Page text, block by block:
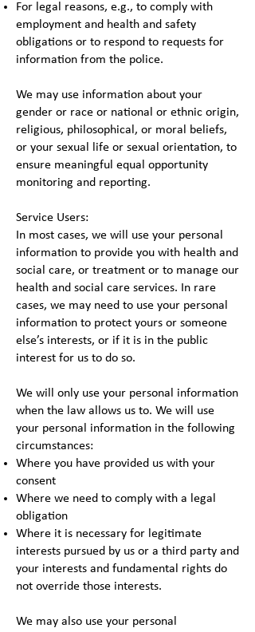
For legal reasons, e.g., to comply with
employment and health and safety
obligations or to respond to requests for
information from the police.
We may use information about your
gender or race or national or ethnic origin,
religious, philosophical, or moral beliefs,
or your sexual life or sexual orientation, to
ensure meaningful equal opportunity
monitoring and reporting.
Service Users:
In most cases, we will use your personal
information to provide you with health and
social care, or treatment or to manage our
health and social care services. In rare
cases, we may need to use your personal
information to protect yours or someone
else’s interests, or if it is in the public
interest for us to do so.
We will only use your personal information
when the law allows us to. We will use
your personal information in the following
circumstances:
Where you have provided us with your
consent
Where we need to comply with a legal
obligation
Where it is necessary for legitimate
interests pursued by us or a third party and
your interests and fundamental rights do
not override those interests.
We may also use your personal